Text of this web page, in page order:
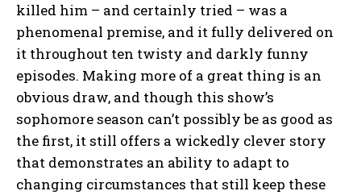
killed him – and certainly tried – was a
phenomenal premise, and it fully delivered on
it throughout ten twisty and darkly funny
episodes. Making more of a great thing is an
obvious draw, and though this show’s
sophomore season can’t possibly be as good as
the first, it still offers a wickedly clever story
that demonstrates an ability to adapt to
changing circumstances that still keep these